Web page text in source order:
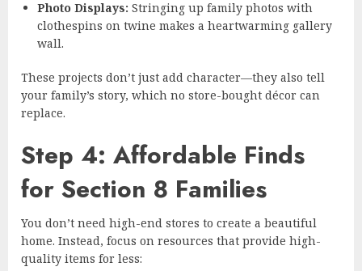
Photo Displays: Stringing up family photos with
clothespins on twine makes a heartwarming gallery
wall.
These projects don’t just add character—they also tell
your family’s story, which no store-bought décor can
replace.
Step 4: Affordable Finds
for Section 8 Families
You don’t need high-end stores to create a beautiful
home. Instead, focus on resources that provide high-
quality items for less: